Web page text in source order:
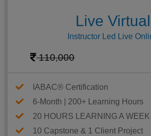
Live Virtual
Instructor Led Live
110,000
IABAC® Certification
6-Month | 200+ Learning Hours
20 HOURS LEARNING A WEEK
10 Capstone & 1 Client Project